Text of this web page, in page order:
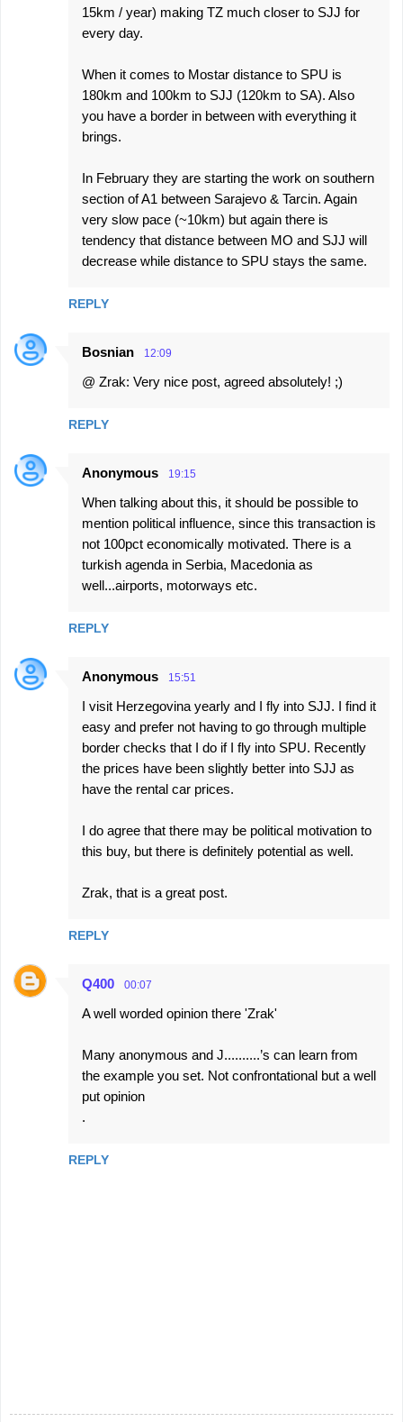
15km / year) making TZ much closer to SJJ for
every day.
When it comes to Mostar distance to SPU is
180km and 100km to SJJ (120km to SA). Also
you have a border in between with everything it
brings.
In February they are starting the work on southern
section of A1 between Sarajevo & Tarcin. Again
very slow pace (~10km) but again there is
tendency that distance between MO and SJJ will
decrease while distance to SPU stays the same.
REPLY
Bosnian 12:09
@ Zrak: Very nice post, agreed absolutely! ;)
REPLY
Anonymous 19:15
When talking about this, it should be possible to
mention political influence, since this transaction is
not 100pct economically motivated. There is a
turkish agenda in Serbia, Macedonia as
well...airports, motorways etc.
REPLY
Anonymous 15:51
I visit Herzegovina yearly and I fly into SJJ. I find it
easy and prefer not having to go through multiple
border checks that I do if I fly into SPU. Recently
the prices have been slightly better into SJJ as
have the rental car prices.
I do agree that there may be political motivation to
this buy, but there is definitely potential as well.
Zrak, that is a great post.
REPLY
Q400 00:07
A well worded opinion there 'Zrak'
Many anonymous and J..........’s can learn from
the example you set. Not confrontational but a well
put opinion
.
REPLY